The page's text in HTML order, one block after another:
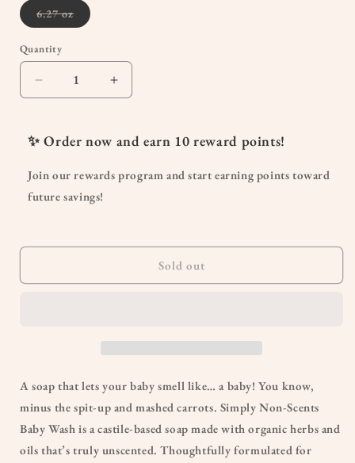
6.27 ozVariant
sold
Quantity
Quantity
Decrease
quantity
Simply
Scents
Wash
Increase
quantity
Simply
Scents
Baby
✨ Order now and earn 10 reward points!
Join our rewards program and start earning points toward
future savings!
Sold out
A soap that lets your baby smell like… a baby! You know,
minus the spit-up and mashed carrots. Simply Non-Scents
Baby Wash is a castile-based soap made with organic herbs and
oils that’s truly unscented. Thoughtfully formulated for